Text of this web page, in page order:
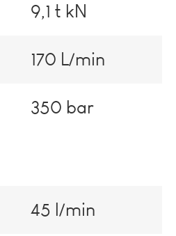
9,1 t kN
170 L/min
350 bar
45 l/min